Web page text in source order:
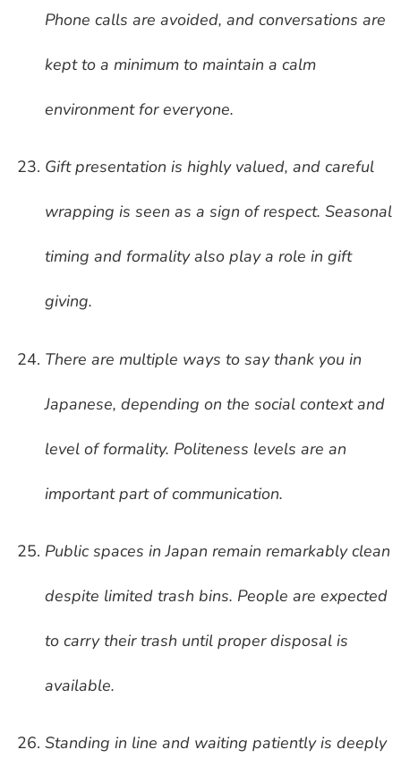
Phone calls are avoided, and conversations are
kept to a minimum to maintain a calm
environment for everyone.
Gift presentation is highly valued, and careful
wrapping is seen as a sign of respect. Seasonal
timing and formality also play a role in gift
giving.
There are multiple ways to say thank you in
Japanese, depending on the social context and
level of formality. Politeness levels are an
important part of communication.
Public spaces in Japan remain remarkably clean
despite limited trash bins. People are expected
to carry their trash until proper disposal is
available.
Standing in line and waiting patiently is deeply